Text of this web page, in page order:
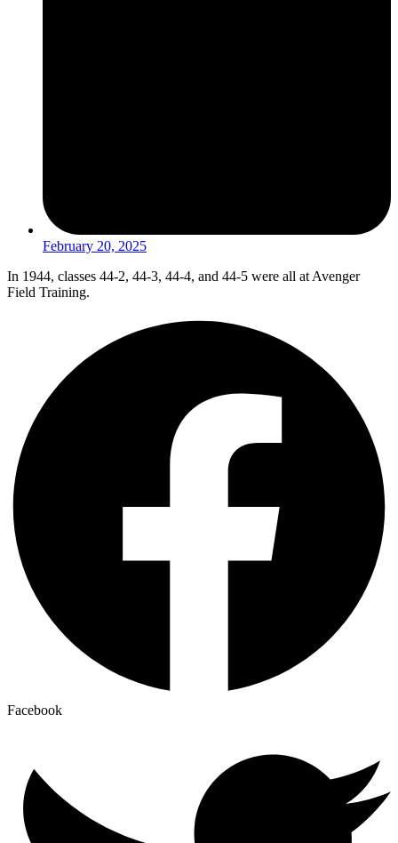
February 20, 2025
In 1944, classes 44-2, 44-3, 44-4, and 44-5 were all at Avenger
Field Training.
Facebook